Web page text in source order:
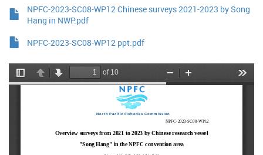
NPFC-2023-SC08-WP12 Chinese surveys 2021-2023 by Song
Hang in NWP.pdf
NPFC-2023-SC08-WP12 ppt.pdf